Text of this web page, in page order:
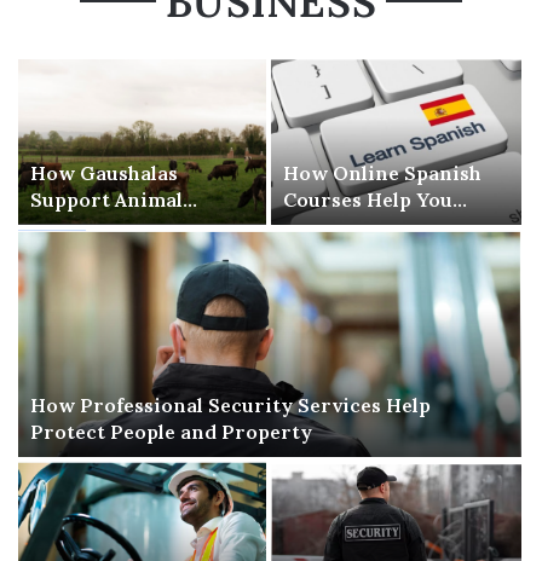
How Professional Security Services Help
Protect People and Property
How Gaushalas
Support Animal
Welfare and
Compassion
How Online Spanish
Courses Help You
Learn Spanish Without
Stress